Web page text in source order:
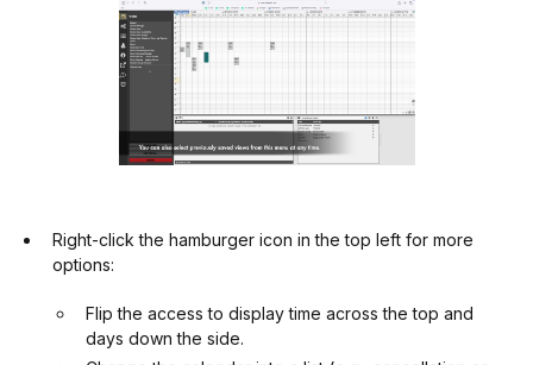
Right-click the hamburger icon in the top left for more
options:
Flip the access to display time across the top and
days down the side.